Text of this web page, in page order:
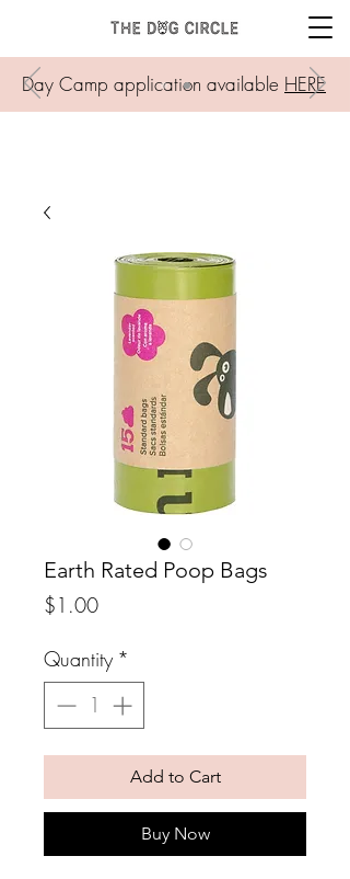
Day Camp application available HERE
Earth Rated Poop Bags
$1.00Price
Quantity *
Add to Cart
Buy Now